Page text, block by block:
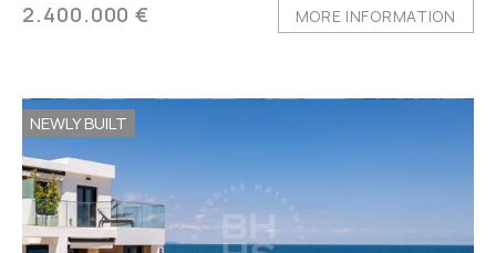
2.400.000 € MORE INFORMATION
NEWLY BUILT